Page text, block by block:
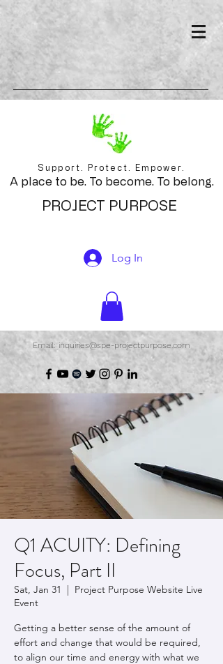
Support. Protect. Empower.
A place to be. To become. To belong.
PROJECT PURPOSE
Log In
Email: inquiries@spe-projectpurpose.com
Q1 ACUITY: Defining
Focus, Part II
Sat, Jan 31
  |
Project Purpose Website Live
Event
Getting a better sense of the amount of
effort and change that would be required,
to align our time and energy with what we